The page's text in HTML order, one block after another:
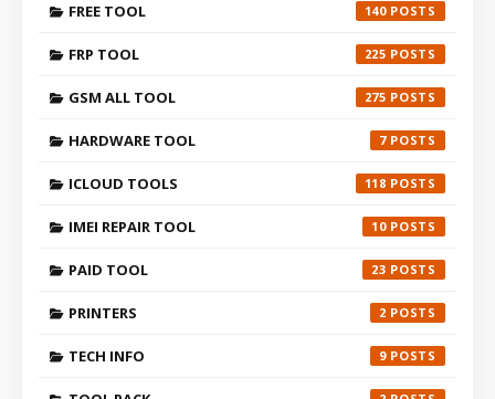
FREE TOOL 140
FRP TOOL 225
GSM ALL TOOL 275
HARDWARE TOOL 7
ICLOUD TOOLS 118
IMEI REPAIR TOOL 10
PAID TOOL 23
PRINTERS 2
TECH INFO 9